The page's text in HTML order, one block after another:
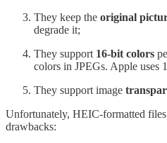
They keep the original
degrade it;
They support 16-bit colors
colors in JPEGs. Apple uses
They support image
Unfortunately, HEIC-formatted
drawbacks: